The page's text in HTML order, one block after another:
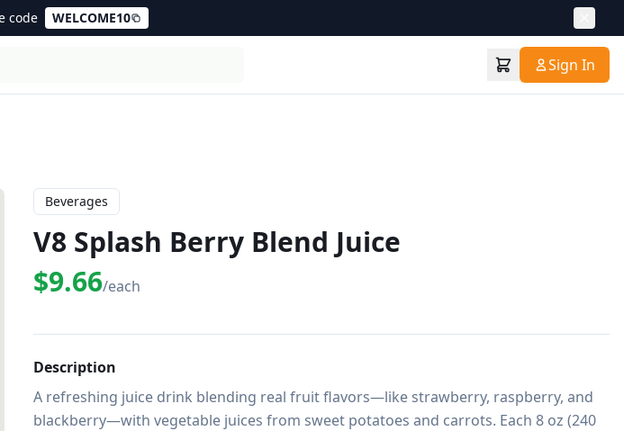
code WELCOME10
Sign In
Beverages
V8 Splash Berry Blend Juice
$9.66/each
Description
A refreshing juice drink blending real fruit flavors—like strawberry, raspberry, and
blackberry—with vegetable juices from sweet potatoes and carrots. Each 8 oz (240